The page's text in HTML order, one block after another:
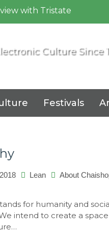
with Tristate
Paralello Festival
de Oz Festival 2015, Brasil
2013, Hungary
Culture Since
Festivals
Lean About
for humanity and
intend to create a